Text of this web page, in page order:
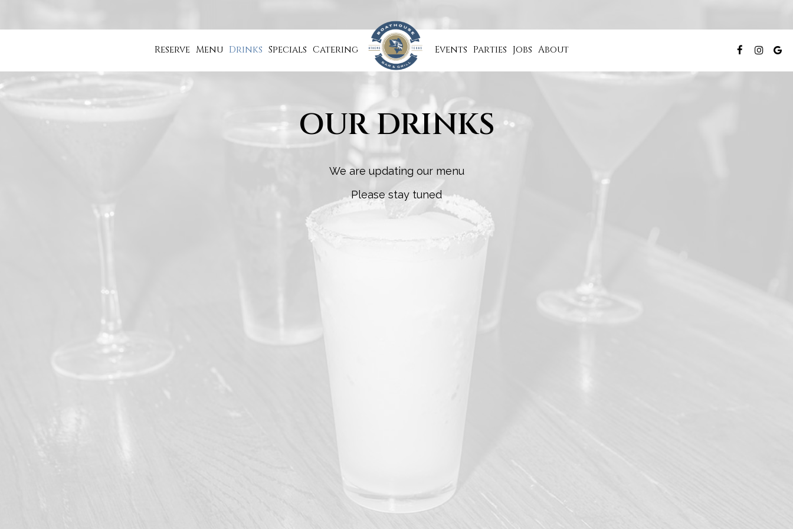
Reserve Menu Drinks Specials Catering Events Parties Jobs About
OUR DRINKS
We are updating our menu
Please stay tuned